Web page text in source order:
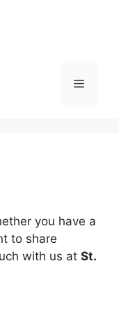
Menu
you have a
to share
with us at St.